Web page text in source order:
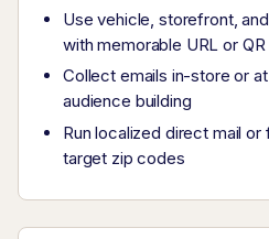
Use vehicle, storefront,
with memorable URL or QR
Collect emails in-store or
audience building
Run localized direct mail or
target zip codes